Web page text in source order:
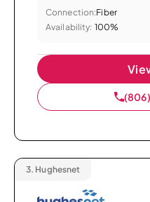
Connection:Fiber
Availability: 100%
3. Hughesnet